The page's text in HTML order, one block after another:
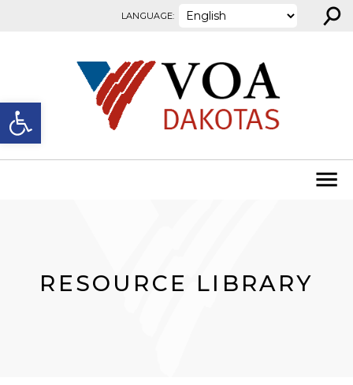
Open toolbar
LANGUAGE: ⚲
RESOURCE LIBRARY